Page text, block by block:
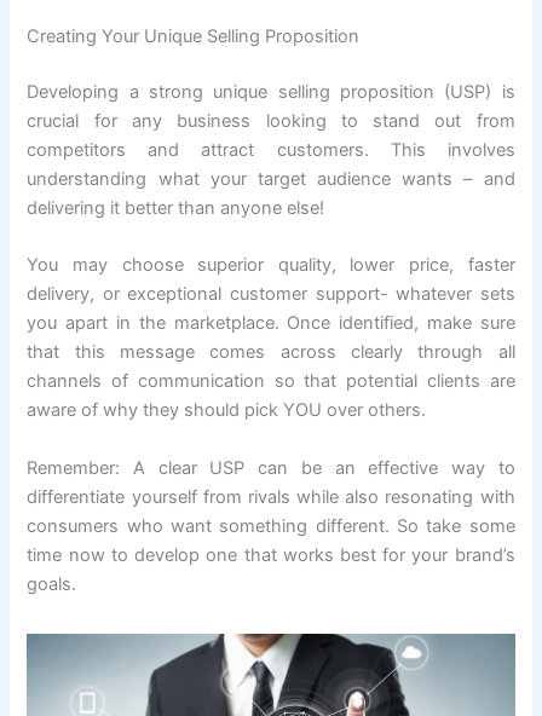
Creating Your Unique Selling Proposition
Developing a strong unique selling proposition (USP) is
crucial for any business looking to stand out from
competitors and attract customers. This involves
understanding what your target audience wants – and
delivering it better than anyone else!
You may choose superior quality, lower price, faster
delivery, or exceptional customer support- whatever sets
you apart in the marketplace. Once identified, make sure
that this message comes across clearly through all
channels of communication so that potential clients are
aware of why they should pick YOU over others.
Remember: A clear USP can be an effective way to
differentiate yourself from rivals while also resonating with
consumers who want something different. So take some
time now to develop one that works best for your brand’s
goals.